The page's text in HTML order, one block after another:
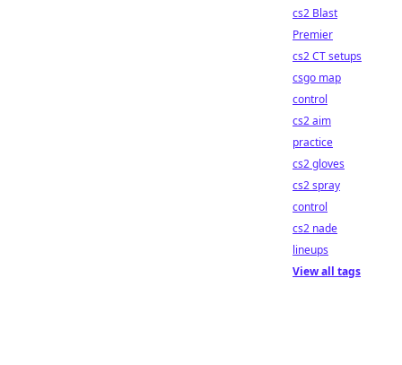
cs2 Blast
Premier
cs2 CT setups
csgo map
control
cs2 aim
practice
cs2 gloves
cs2 spray
control
cs2 nade
lineups
View all tags